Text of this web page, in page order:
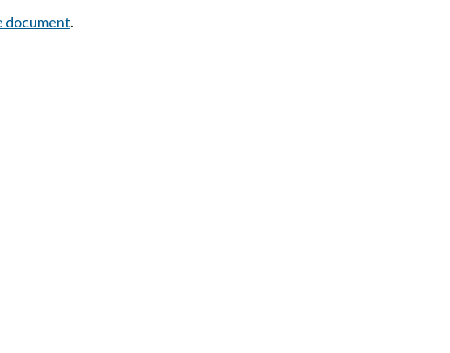
document.